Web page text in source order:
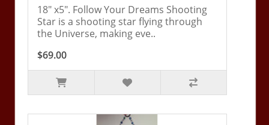
18" x5". Follow Your Dreams Shooting
Star is a shooting star flying through
the Universe, making eve..
$69.00